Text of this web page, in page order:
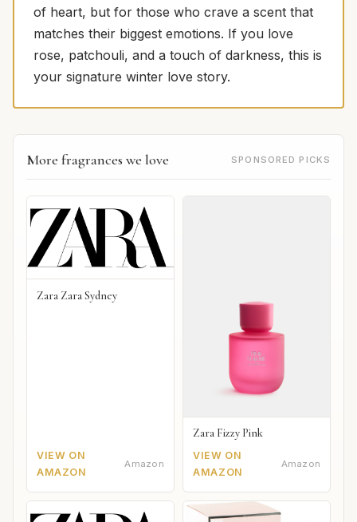
of heart, but for those who crave a scent that
matches their biggest emotions. If you love
rose, patchouli, and a touch of darkness, this is
your signature winter love story.
More fragrances we love SPONSORED PICKS
Zara Zara Sydney
VIEW ON
AMAZON
Amazon
Zara Fizzy Pink
VIEW ON
AMAZON
Amazon